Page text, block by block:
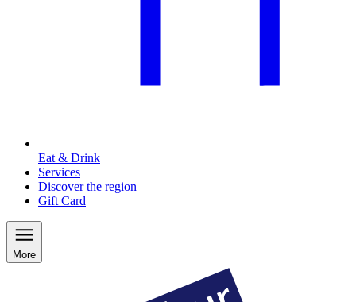
Eat & Drink
Services
Discover the region
Gift Card
More